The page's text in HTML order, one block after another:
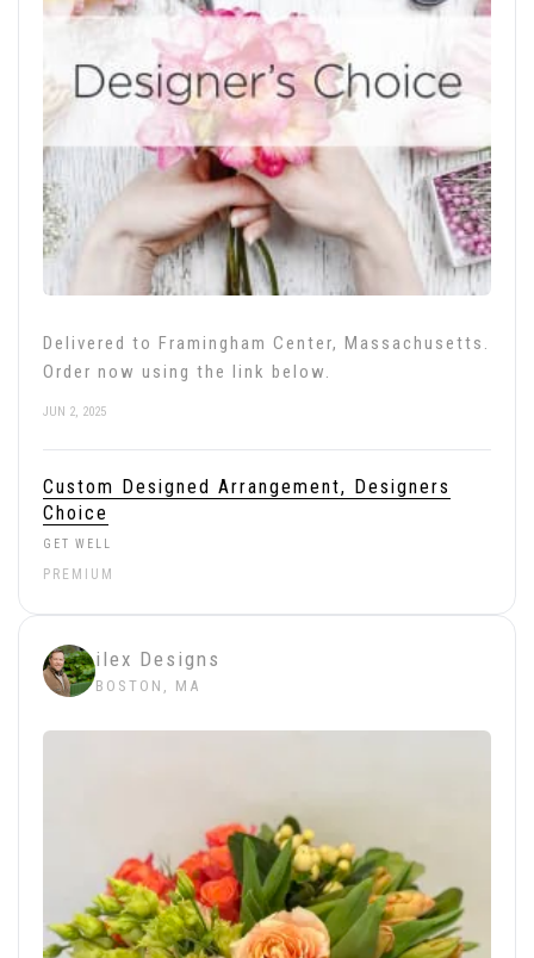
Delivered to Framingham Center, Massachusetts.
Order now using the link below.
JUN 2, 2025
Custom Designed Arrangement, Designers
Choice
GET WELL
PREMIUM
ilex Designs
BOSTON, MA